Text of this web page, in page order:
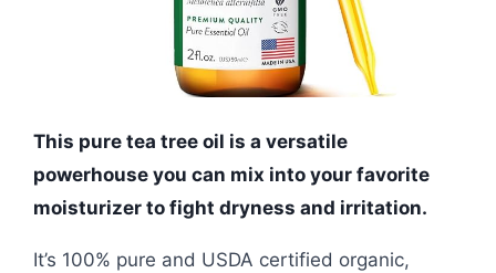
This pure tea tree oil is a versatile
powerhouse you can mix into your favorite
moisturizer to fight dryness and irritation.
It’s 100% pure and USDA certified organic,